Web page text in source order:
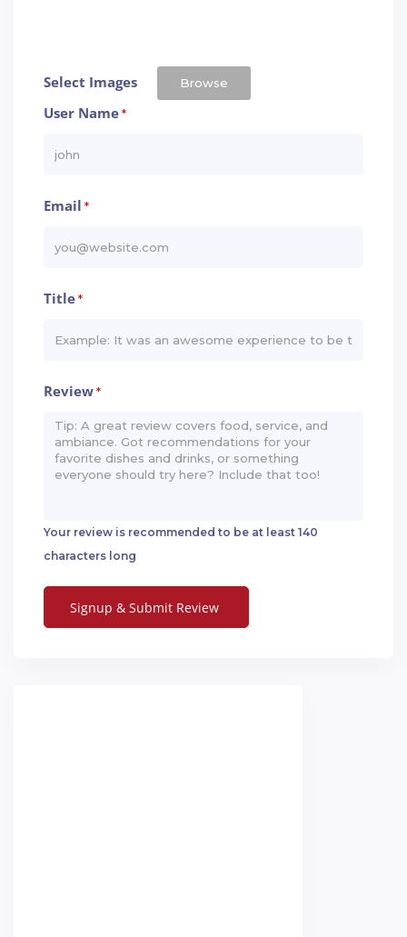
Select Images Browse
User Name*
Email *
Title*
Review*
Your review is recommended to be at least 140
characters long